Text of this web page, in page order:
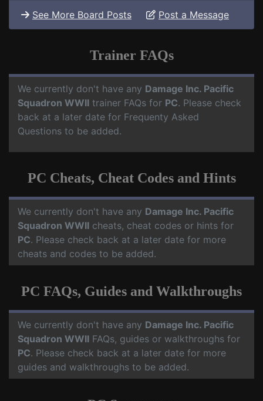
See More Board Posts Post a Message
Trainer FAQs
We currently don't have any Damage Inc. Pacific
Squadron WWII trainer FAQs for PC. Please check
back at a later date for Frequenty Asked
Questions to be added.
PC Cheats, Cheat Codes and Hints
We currently don't have any Damage Inc. Pacific
Squadron WWII cheats, cheat codes or hints for
PC. Please check back at a later date for more
cheats and codes to be added.
PC FAQs, Guides and Walkthroughs
We currently don't have any Damage Inc. Pacific
Squadron WWII FAQs, guides or walkthroughs for
PC. Please check back at a later date for more
guides and walkthroughs to be added.